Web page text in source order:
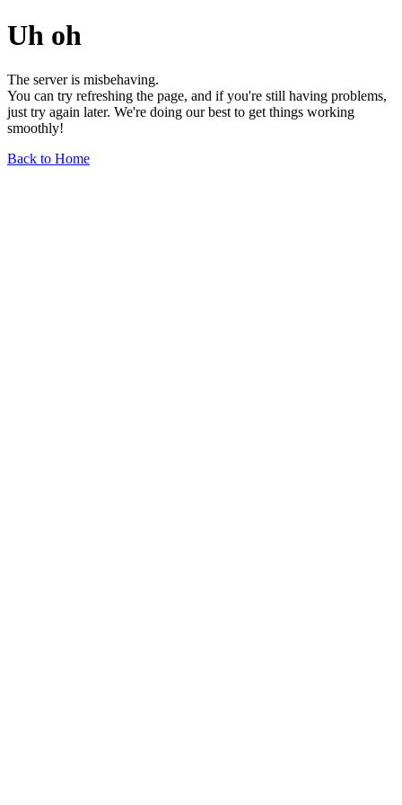
Uh oh
The server is misbehaving.
You can try refreshing the page, and if you're still having problems,
just try again later. We're doing our best to get things working
smoothly!
Back to Home